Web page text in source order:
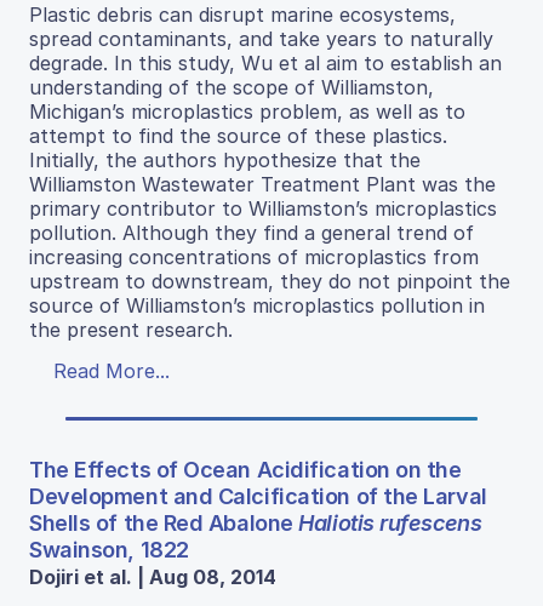
Plastic debris can disrupt marine ecosystems,
spread contaminants, and take years to naturally
degrade. In this study, Wu et al aim to establish an
understanding of the scope of Williamston,
Michigan’s microplastics problem, as well as to
attempt to find the source of these plastics.
Initially, the authors hypothesize that the
Williamston Wastewater Treatment Plant was the
primary contributor to Williamston’s microplastics
pollution. Although they find a general trend of
increasing concentrations of microplastics from
upstream to downstream, they do not pinpoint the
source of Williamston’s microplastics pollution in
the present research.
Read More...
The Effects of Ocean Acidification on the
Development and Calcification of the Larval
Shells of the Red AbaloneHaliotis rufescens
Swainson, 1822
Dojiri et al. | Aug 08, 2014